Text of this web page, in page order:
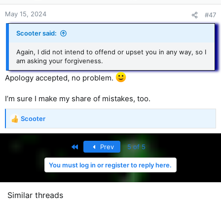
n
s
:
May 15, 2024 #47
Scooter said:
Again, I did not intend to offend or upset you in any way, so I
am asking your forgiveness.
Apology accepted, no problem.
I’m sure I make my share of mistakes, too.
R
n
s
Scooter
Prev 5 of 5
You must log in or register to reply here.
Similar threads